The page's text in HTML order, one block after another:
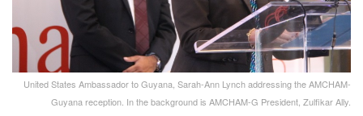
United States Ambassador to Guyana, Sarah-Ann Lynch addressing the AMCHAM-
Guyana reception. In the background is AMCHAM-G President, Zulfikar Ally.